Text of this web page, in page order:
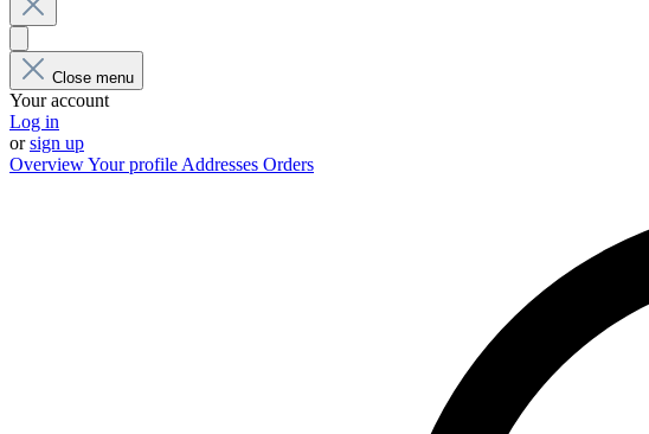
Close menu
Your account
Log in
orsign up
OverviewYour profile Addresses Orders